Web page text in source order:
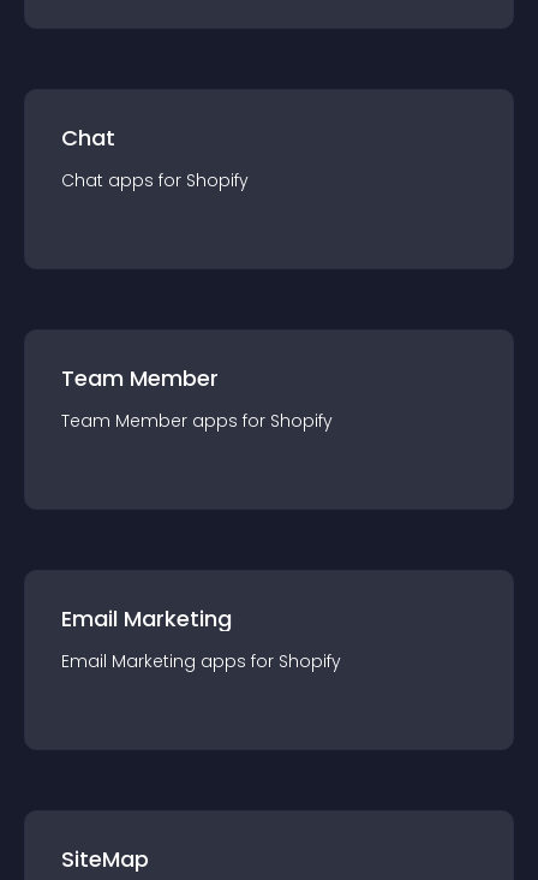
Chat
Chat apps for Shopify
Team Member
Team Member apps for Shopify
Email Marketing
Email Marketing apps for Shopify
SiteMap